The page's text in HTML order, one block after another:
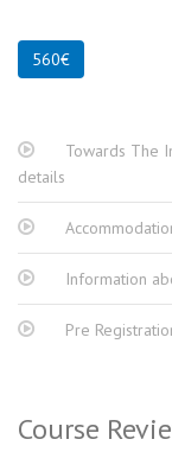
Towards The
details
Information
Pre
Course